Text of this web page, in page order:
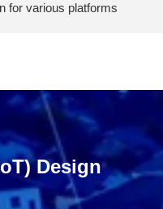
for various platforms
Design